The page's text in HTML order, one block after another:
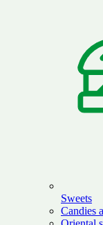
Sweets
Candies